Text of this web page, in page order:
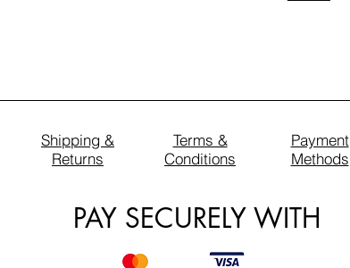
Shipping &
Returns
Terms &
Conditions
Payment
Methods
PAY SECURELY WITH